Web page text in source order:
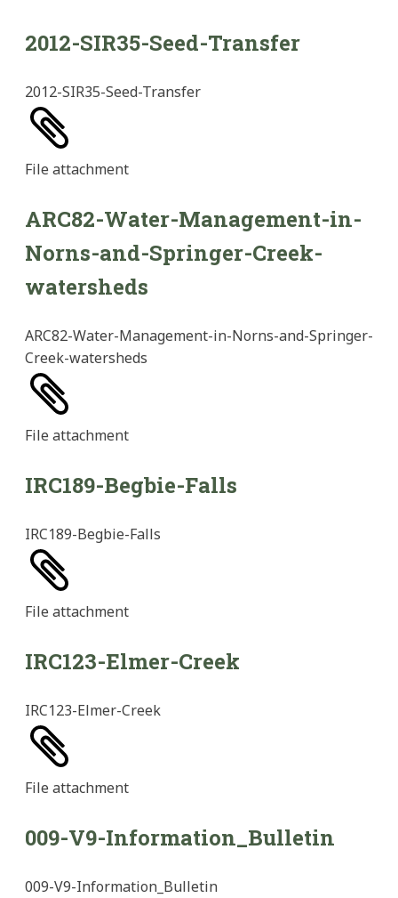
2012-SIR35-Seed-Transfer
2012-SIR35-Seed-Transfer
File attachment
ARC82-Water-Management-in-
Norns-and-Springer-Creek-
watersheds
ARC82-Water-Management-in-Norns-and-Springer-
Creek-watersheds
File attachment
IRC189-Begbie-Falls
IRC189-Begbie-Falls
File attachment
IRC123-Elmer-Creek
IRC123-Elmer-Creek
File attachment
009-V9-Information_Bulletin
009-V9-Information_Bulletin